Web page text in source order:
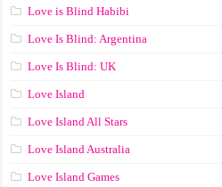
Love is Blind Habibi
Love Is Blind: Argentina
Love Is Blind: UK
Love Island
Love Island All Stars
Love Island Australia
Love Island Games